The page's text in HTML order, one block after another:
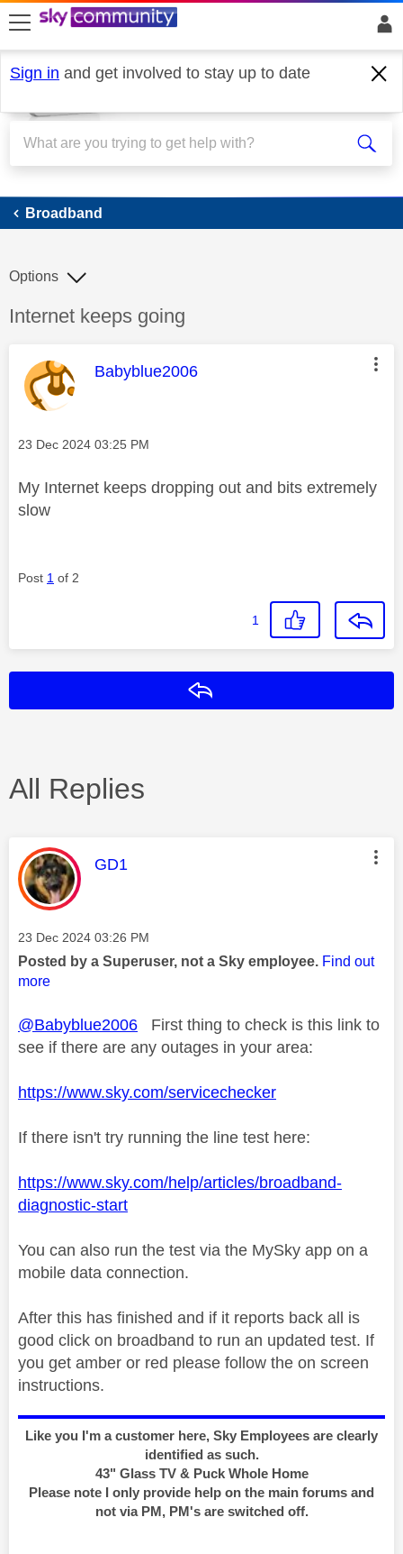
skip to search
skip to content
skip to footer
Sign in and get involved to stay up to date
Broadband
Broadband
Discussion topic:
Internet keeps going
Options
This message was authored by:
Babyblue2006
Message posted on
‎23 Dec 2024 03:25 PM
My Internet keeps dropping out and bits extremely
slow
Post 1 of 2
1
All Replies
This message was authored by:
GD1
Message posted on
‎23 Dec 2024 03:26 PM
Posted by a Superuser, not a Sky employee. Find out
more
@Babyblue2006 First thing to check is this link to
see if there are any outages in your area:
https://www.sky.com/servicechecker
If there isn't try running the line test here:
https://www.sky.com/help/articles/broadband-
diagnostic-start
You can also run the test via the MySky app on a
mobile data connection.
After this has finished and if it reports back all is
good click on broadband to run an updated test. If
you get amber or red please follow the on screen
instructions.
Like you I'm a customer here, Sky Employees are clearly
identified as such.
43" Glass TV & Puck Whole Home
Please note I only provide help on the main forums and
not via PM, PM's are switched off.